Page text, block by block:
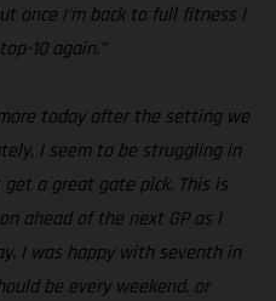
once I’m back to full fitness I
10 again.”
today after the setting we
I seem to be struggling in
a great gate pick. This is
ahead of the next GP as I
I was happy with seventh in
be every weekend, or